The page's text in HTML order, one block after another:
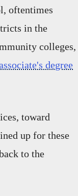
oftentimes
in the
colleges,
degree
toward
up for these
to the